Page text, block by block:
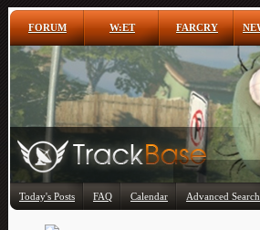
FORUM W:ET FARCRY
Today's Posts FAQ Calendar Advanced Search